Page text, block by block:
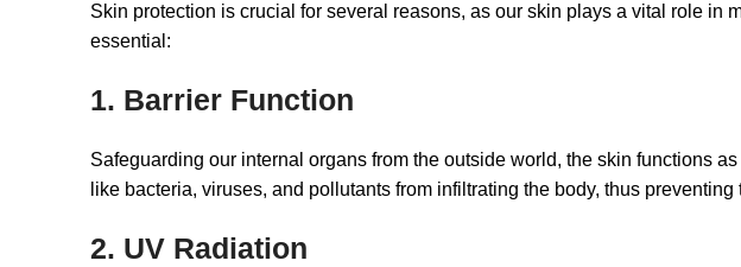
Skin protection is crucial for several reasons, as our skin plays a vital role
essential:
1. Barrier Function
Safeguarding our internal organs from the outside world, the skin functions
like bacteria, viruses, and pollutants from infiltrating the body, thus
2. UV Radiation